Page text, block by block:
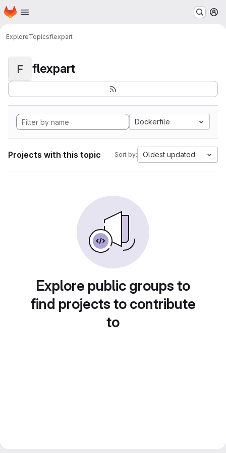
Skip to main content
Homepage
ExploreTopicsflexpart
F flexpart
Dockerfile
Projects with this topic Sort by: Oldest updated
Explore public groups to
find projects to contribute
to